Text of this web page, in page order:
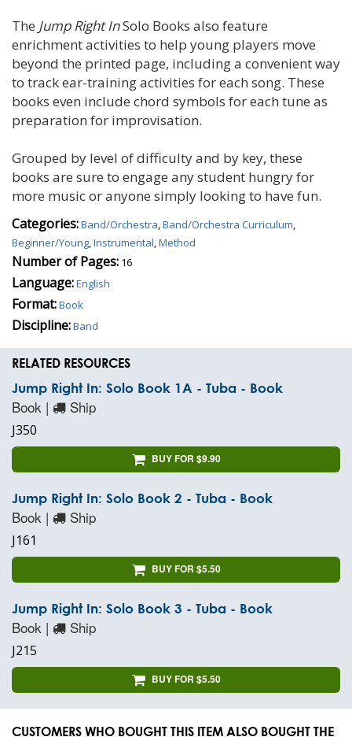
The Jump Right InSolo Books also feature
enrichment activities to help young players move
beyond the printed page, including a convenient way
to track ear-training activities for each song. These
books even include chord symbols for each tune as
preparation for improvisation.
Grouped by level of difficulty and by key, these
books are sure to engage any student hungry for
more music or anyone simply looking to have fun.
Categories:Band/Orchestra,Band/Orchestra Curriculum,
Beginner/Young,Instrumental,Method
Number of Pages: 16
Language:English
Format:Book
Discipline:Band
RELATED RESOURCES
Jump Right In: Solo Book 1A - Tuba - Book
Book | Ship
J350
BUY FOR $9.90
Jump Right In: Solo Book 2 - Tuba - Book
Book | Ship
J161
BUY FOR $5.50
Jump Right In: Solo Book 3 - Tuba - Book
Book | Ship
J215
BUY FOR $5.50
CUSTOMERS WHO BOUGHT THIS ITEM ALSO BOUGHT THE